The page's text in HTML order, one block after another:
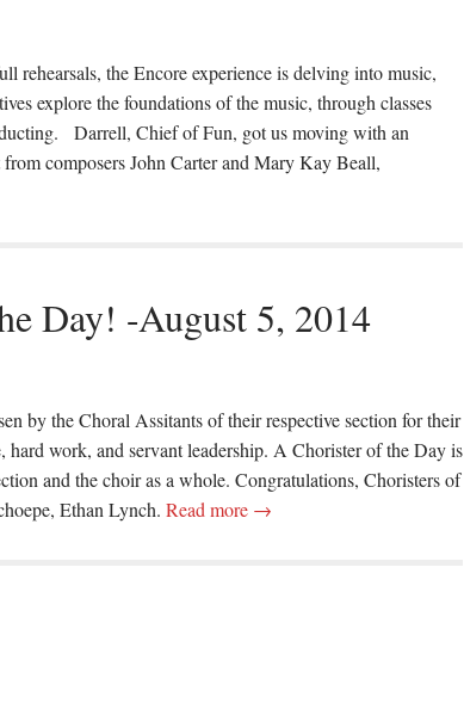
rehearsals, the Encore experience is delving into music,
explore the foundations of the music, through classes
Darrell, Chief of Fun, got us moving with an
composers John Carter and Mary Kay Beall,
Day! -August 5, 2014
by the Choral Assitants of their respective section for their
hard work, and servant leadership. A Chorister of the Day is
and the choir as a whole. Congratulations, Choristers of
Ethan Lynch. Read more →